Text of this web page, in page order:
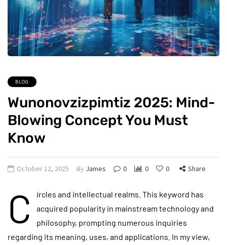
BLOG
Wunonovzizpimtiz 2025: Mind-
Blowing Concept You Must
Know
October 12, 2025 By James 0 0 0 Share
C
ircles and intellectual realms. This keyword has
acquired popularity in mainstream technology and
philosophy, prompting numerous inquiries
regarding its meaning, uses, and applications. In my view,